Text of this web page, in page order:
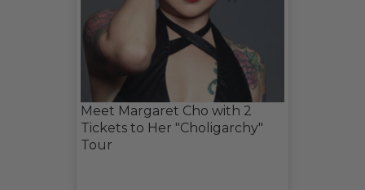
Meet Margaret Cho with 2
Tickets to Her "Choligarchy"
Tour